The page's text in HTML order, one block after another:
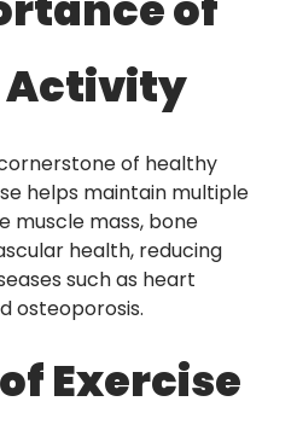
Activity
of healthy
helps maintain multiple
muscle mass, bone
health, reducing
such as heart
osteoporosis.
Exercise